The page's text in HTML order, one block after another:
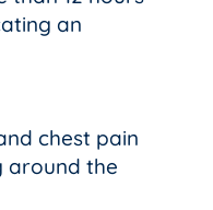
an
chest pain
around the